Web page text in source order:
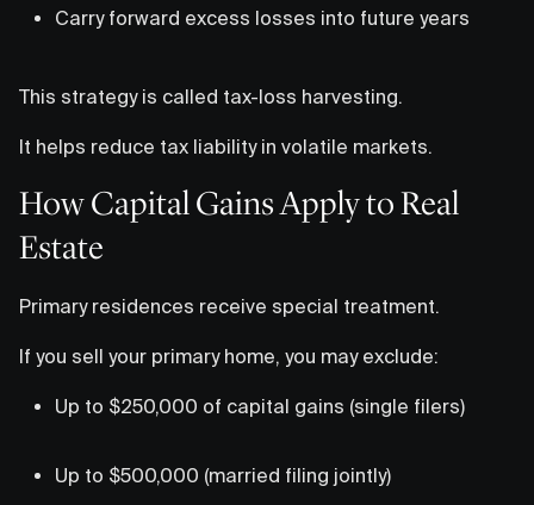
Carry forward excess losses into future years
This strategy is called tax-loss harvesting.
It helps reduce tax liability in volatile markets.
How Capital Gains Apply to Real
Estate
Primary residences receive special treatment.
If you sell your primary home, you may exclude:
Up to $250,000 of capital gains (single filers)
Up to $500,000 (married filing jointly)